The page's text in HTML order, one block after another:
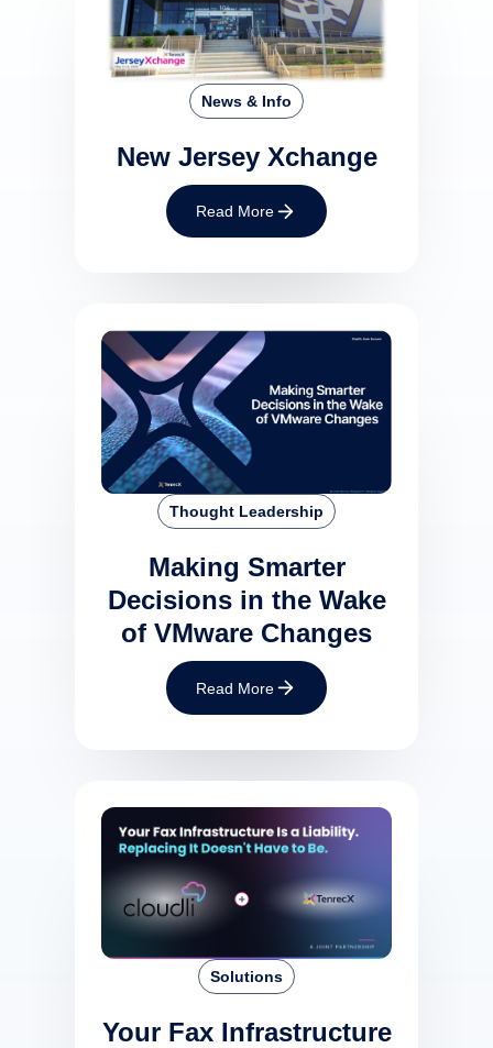
News & Info
New Jersey Xchange
Read More
Thought Leadership
Making Smarter
Decisions in the Wake
of VMware Changes
Read More
Solutions
Your Fax Infrastructure